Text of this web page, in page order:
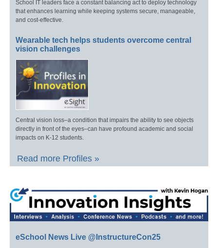
School IT leaders face a constant balancing act to deploy technology
that enhances learning while keeping systems secure, manageable,
and cost-effective.
Wearable tech helps students overcome central
vision challenges
Central vision loss–a condition that impairs the ability to see objects
directly in front of the eyes–can have profound academic and social
impacts on K-12 students.
Read more Profiles »
eSchool News Live @InstructureCon25